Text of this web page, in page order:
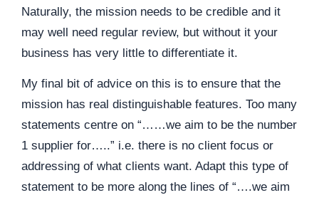
Naturally, the mission needs to be credible and it
may well need regular review, but without it your
business has very little to differentiate it.
My final bit of advice on this is to ensure that the
mission has real distinguishable features. Too many
statements centre on “……we aim to be the number
1 supplier for…..” i.e. there is no client focus or
addressing of what clients want. Adapt this type of
statement to be more along the lines of “….we aim